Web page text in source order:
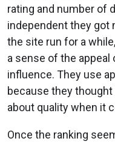
rating and number of
independent they got
the site run for a
a sense of the
influence. They use
because they
about quality when it
Once the ranking